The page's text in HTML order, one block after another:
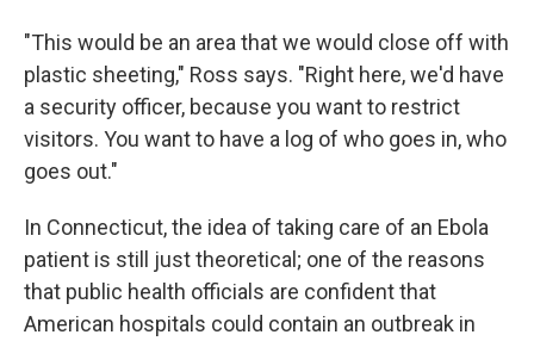
"This would be an area that we would close off with
plastic sheeting," Ross says. "Right here, we'd have
a security officer, because you want to restrict
visitors. You want to have a log of who goes in, who
goes out."
In Connecticut, the idea of taking care of an Ebola
patient is still just theoretical; one of the reasons
that public health officials are confident that
American hospitals could contain an outbreak in